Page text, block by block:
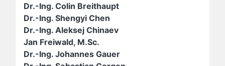
Dr.-Ing. Colin Breithaupt
Dr.-Ing. Shengyi Chen
Dr.-Ing. Aleksej Chinaev
Jan Freiwald, M.Sc.
Dr.-Ing. Johannes Gauer